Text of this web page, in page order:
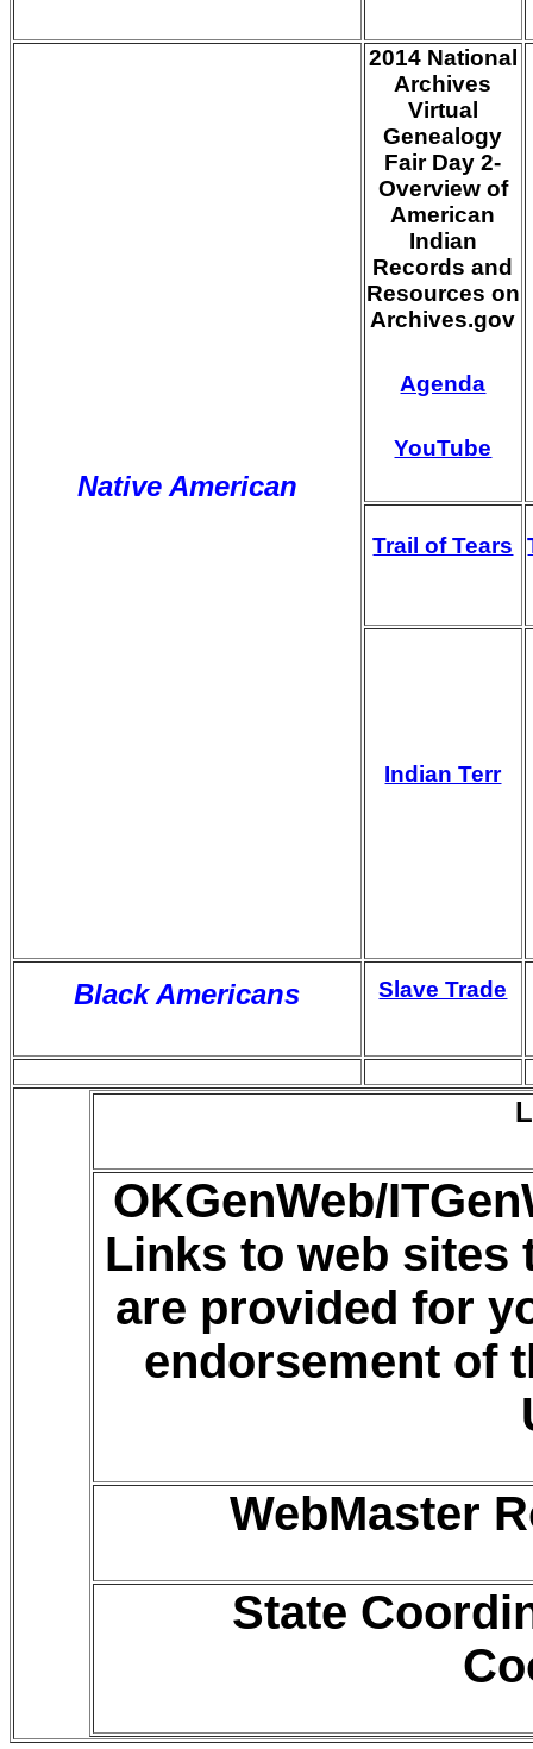
Native American
2014 National
Archives
Virtual
Genealogy
Fair Day 2-
Overview of
American
Indian
Records and
Resources on
Archives.gov
Agenda
YouTube
Trail of Tears
Indian Terr
Black Americans Slave Trade
OKGenWeb/
Links to web sites
are provided for
endorsement of
WebMaster
State